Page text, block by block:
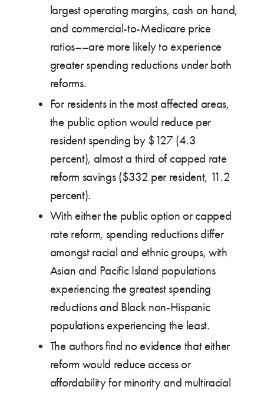
largest operating margins, cash on hand,
and commercial-to-Medicare price
ratios––are more likely to experience
greater spending reductions under both
reforms.
For residents in the most affected areas,
the public option would reduce per
resident spending by $127 (4.3
percent), almost a third of capped rate
reform savings ($332 per resident, 11.2
percent).
With either the public option or capped
rate reform, spending reductions differ
amongst racial and ethnic groups, with
Asian and Pacific Island populations
experiencing the greatest spending
reductions and Black non-Hispanic
populations experiencing the least.
The authors find no evidence that either
reform would reduce access or
affordability for minority and multiracial